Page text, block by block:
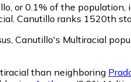
or 0.1% of the population,
Canutillo ranks 1520th
Canutillo's Multiracial
than neighboring